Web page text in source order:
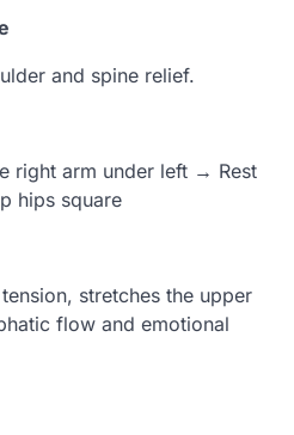
and spine relief.
right arm under left → Rest
hips square
stretches the upper
flow and emotional